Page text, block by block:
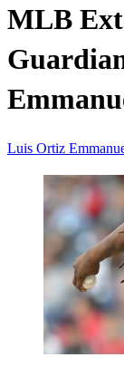
MLB
Luis Ortiz